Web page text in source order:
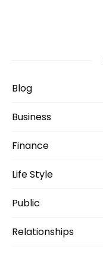
Blog
Business
Finance
Life Style
Public
Relationships